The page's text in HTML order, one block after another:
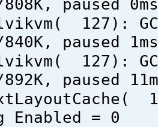
808K, paused
127):
840K, paused
127):
892K, paused
Enabled = 0